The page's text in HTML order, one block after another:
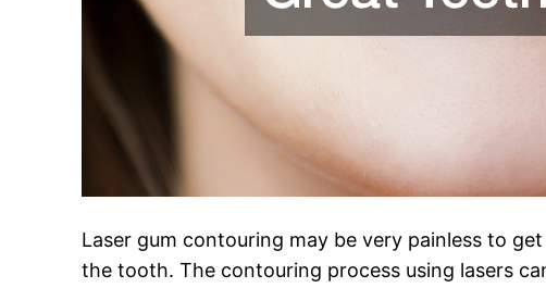
Laser gum contouring may be very painless to
the tooth. The contouring process using lasers